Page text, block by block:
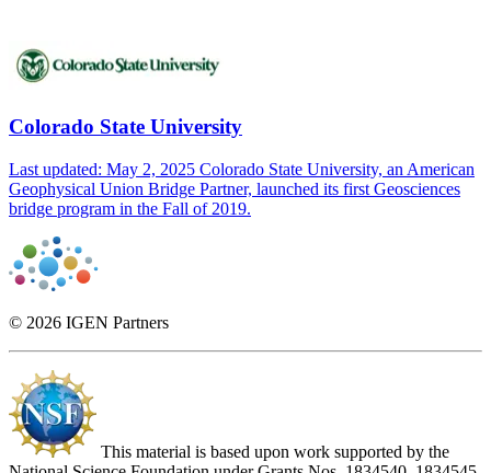
Colorado State University
Last updated: May 2, 2025 Colorado State University, an American
Geophysical Union Bridge Partner, launched its first Geosciences
bridge program in the Fall of 2019.
© 2026 IGEN Partners
This material is based upon work supported by the